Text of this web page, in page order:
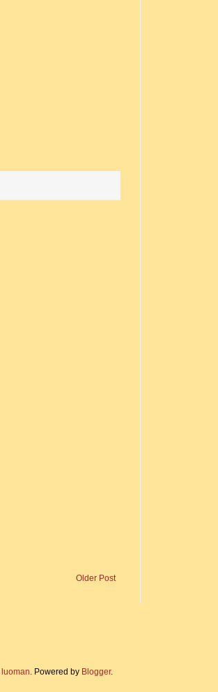
Older Post
luoman . Powered by Blogger.